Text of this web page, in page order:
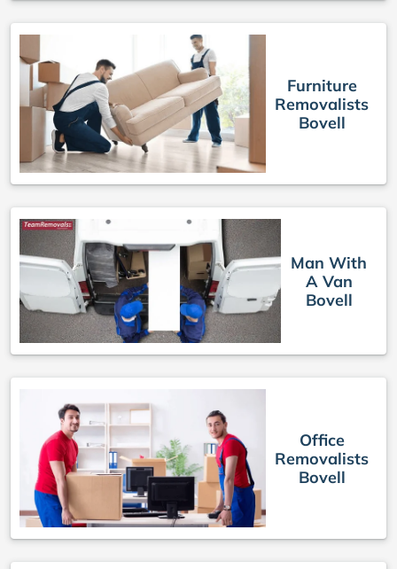
Furniture
Removalists
Bovell
Man With
A Van
Bovell
Office
Removalists
Bovell